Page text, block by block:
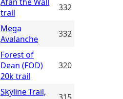
trail
332
Mega
Avalanche
332
Forest of
Dean (FOD)
20k trail
320
Skyline Trail,